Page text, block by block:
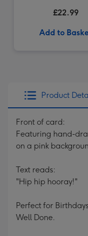
£22.99
Add to
Product
Front of card:
Featuring hand-
on a pink
Text reads:
"Hip hip hooray!"
Perfect for
Well Done.